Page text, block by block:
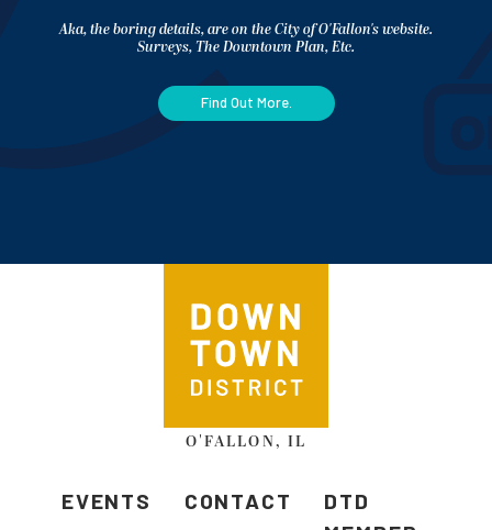
Aka, the boring details, are on the City of O'Fallon's website.
Surveys, The Downtown Plan, Etc.
Find Out More.
O'FALLON, IL
EVENTS CONTACT
DTD